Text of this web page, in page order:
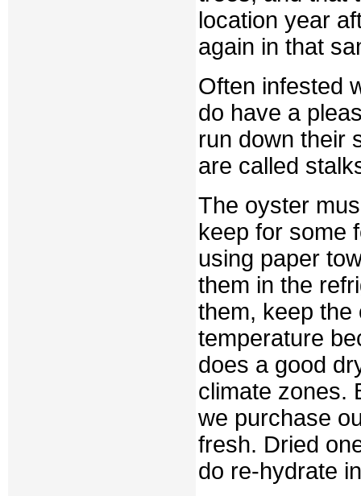
location year
again in that
Often infested
do have a
run down their
are called
The oyster
keep for some
using paper
them in the
them, keep the
temperature
does a good
climate zones.
we purchase
fresh. Dried
do re-hydrate